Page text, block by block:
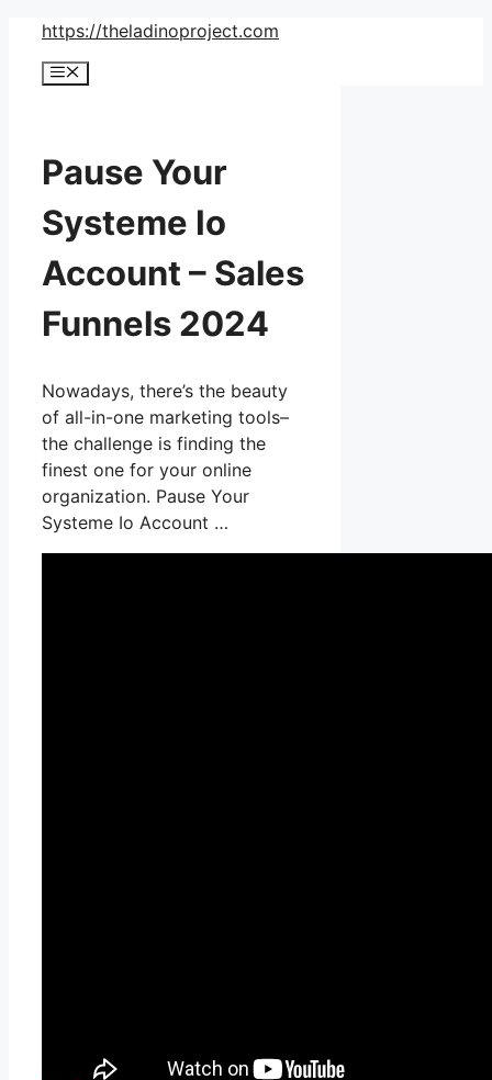
Skip
content
https://theladinoproject.com
Menu
Pause Your
Systeme Io
Account – Sales
Funnels 2024
Nowadays, there’s the beauty
of all-in-one marketing tools–
the challenge is finding the
finest one for your online
organization. Pause Your
Systeme Io Account …